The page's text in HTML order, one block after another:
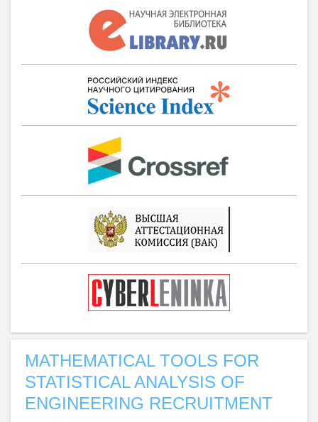
MATHEMATICAL TOOLS FOR
STATISTICAL ANALYSIS OF
ENGINEERING RECRUITMENT